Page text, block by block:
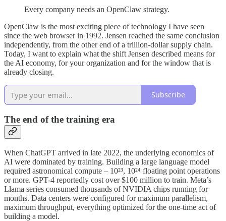
Every company needs an OpenClaw strategy.
OpenClaw is the most exciting piece of technology I have seen
since the web browser in 1992. Jensen reached the same conclusion
independently, from the other end of a trillion-dollar supply chain.
Today, I want to explain what the shift Jensen described means for
the AI economy, for your organization and for the window that is
already closing.
Subscribe
The end of the training era
When ChatGPT arrived in late 2022, the underlying economics of
AI were dominated by training. Building a large language model
required astronomical compute – 10²³, 10²⁴ floating point operations
or more. GPT-4 reportedly cost over $100 million to train. Meta’s
Llama series consumed thousands of NVIDIA chips running for
months. Data centers were configured for maximum parallelism,
maximum throughput, everything optimized for the one-time act of
building a model.